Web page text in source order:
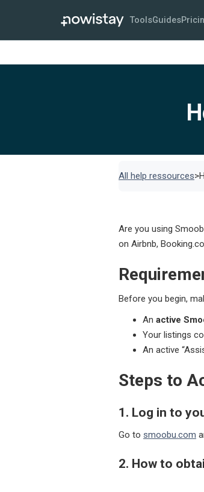
ToolsGuides
All help ressources>
Are you using
on Airbnb,
Before you begin,
An active
Your listings
An active
Steps to
1. Log in to
Go to smoobu.com
2. How to